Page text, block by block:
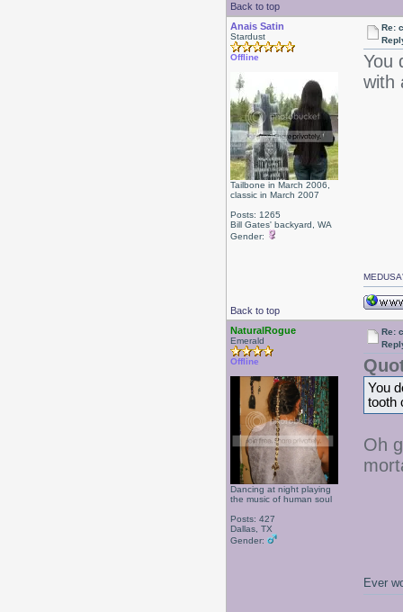
Back to top
Anais Satin
Stardust
Offline
Tailbone in March 2006,
classic in March 2007
Posts: 1265
Bill Gates' backyard, WA
Gender:
Re:
You
with
Back to top
NaturalRogue
Emerald
Offline
Dancing at night playing
the music of human soul
Posts: 427
Dallas, TX
Gender:
Re:
You
tooth
Oh
Ever